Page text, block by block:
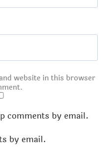
website in this browser
comments by email.
by email.